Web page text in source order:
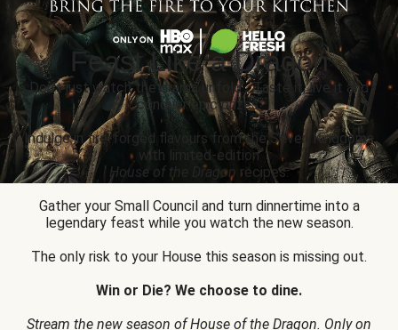
Feast Like a Dragon
Don’t just watch the drama unfold... Taste it, live it and
conquer epic prizes.
Indulge in fire-forged flavours from the Seven Kingdoms
with limited-edition
House of the Dragon recipes.
Gather your Small Council and turn dinnertime into a
legendary feast while you watch the new season.
The only risk to your House this season is missing out.
Win or Die? We choose to dine.
Stream the new season of House of the Dragon. Only on